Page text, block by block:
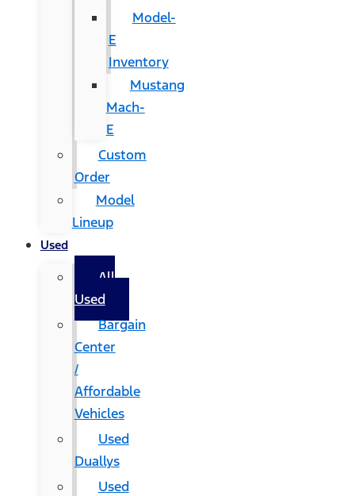
Model-
E
Inventory
Mustang
Mach-
E
Custom
Order
Model
Lineup
Used
All
Used
Bargain
Center
/
Affordable
Vehicles
Used
Duallys
Used